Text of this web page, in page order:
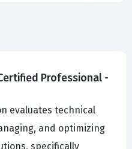
Professional -
evaluates technical
and optimizing
specifically